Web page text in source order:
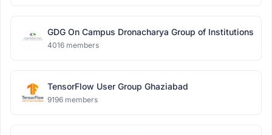
GDG On Campus Dronacharya Group of Institutions
4016 members
TensorFlow User Group Ghaziabad
9196 members